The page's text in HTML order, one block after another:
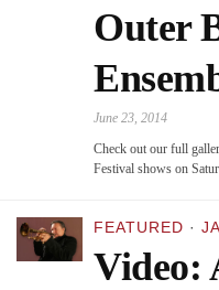
Outer
June 23, 2014
Check out our full
Festival shows on
FEATURED ·
Video: